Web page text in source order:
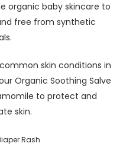
organic baby skincare to
free from synthetic
skin conditions in
Organic Soothing Salve
to protect and
skin.
Rash